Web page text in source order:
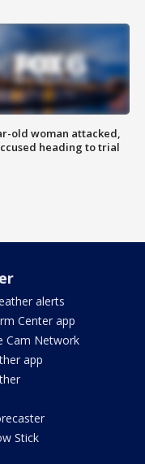
old woman attacked,
heading to trial
alerts
Center app
Cam Network
app
Stick